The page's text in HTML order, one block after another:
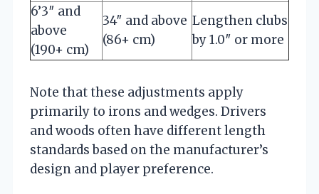
6’3″ and
above
(190+ cm)
34″ and above
(86+ cm)
Lengthen clubs
by 1.0″ or more
Note that these adjustments apply
primarily to irons and wedges. Drivers
and woods often have different length
standards based on the manufacturer’s
design and player preference.